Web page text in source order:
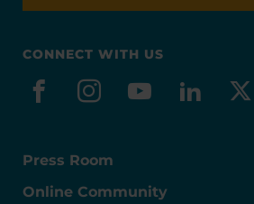
CONNECT WITH US
facebook
instagram
youtube
Press Room
Online Community